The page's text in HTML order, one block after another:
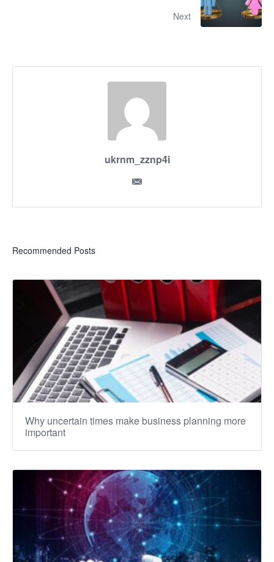
Next
ukrnm_zznp4i
Recommended Posts
Why uncertain times make business planning more
important